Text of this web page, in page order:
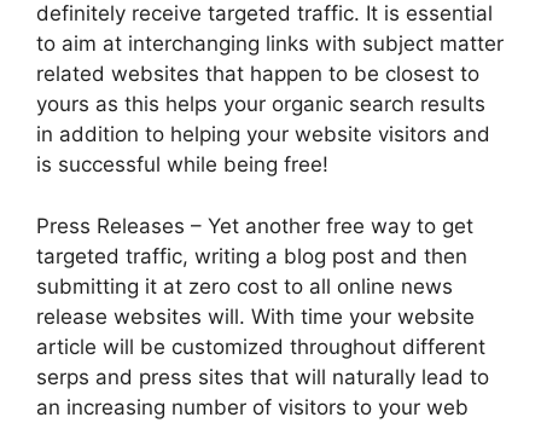
definitely receive targeted traffic. It is essential
to aim at interchanging links with subject matter
related websites that happen to be closest to
yours as this helps your organic search results
in addition to helping your website visitors and
is successful while being free!
Press Releases – Yet another free way to get
targeted traffic, writing a blog post and then
submitting it at zero cost to all online news
release websites will. With time your website
article will be customized throughout different
serps and press sites that will naturally lead to
an increasing number of visitors to your web